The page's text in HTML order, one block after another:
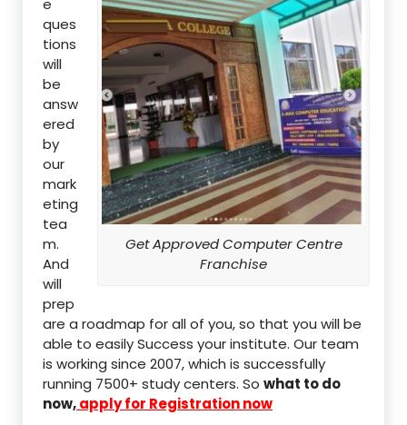
Get Approved Computer Centre
Franchise
e
ques
tions
will
be
answ
ered
by
our
mark
eting
tea
m.
And
will
prep
are a roadmap for all of you, so that you will be
able to easily Success your institute. Our team
is working since 2007, which is successfully
running 7500+ study centers. So what to do
now,apply for Registration now